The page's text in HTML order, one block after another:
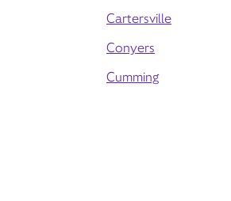
Cartersville
Conyers
Cumming